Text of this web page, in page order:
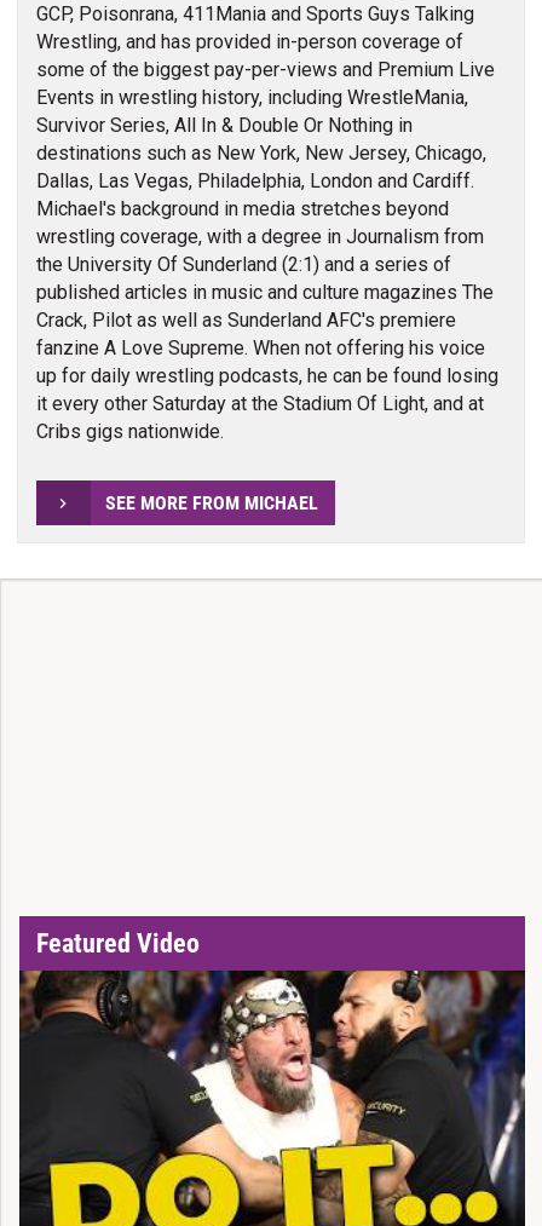
GCP, Poisonrana, 411Mania and Sports Guys Talking
Wrestling, and has provided in-person coverage of
some of the biggest pay-per-views and Premium Live
Events in wrestling history, including WrestleMania,
Survivor Series, All In & Double Or Nothing in
destinations such as New York, New Jersey, Chicago,
Dallas, Las Vegas, Philadelphia, London and Cardiff.
Michael's background in media stretches beyond
wrestling coverage, with a degree in Journalism from
the University Of Sunderland (2:1) and a series of
published articles in music and culture magazines The
Crack, Pilot as well as Sunderland AFC's premiere
fanzine A Love Supreme. When not offering his voice
up for daily wrestling podcasts, he can be found losing
it every other Saturday at the Stadium Of Light, and at
Cribs gigs nationwide.
SEE MORE FROM MICHAEL
Featured Video